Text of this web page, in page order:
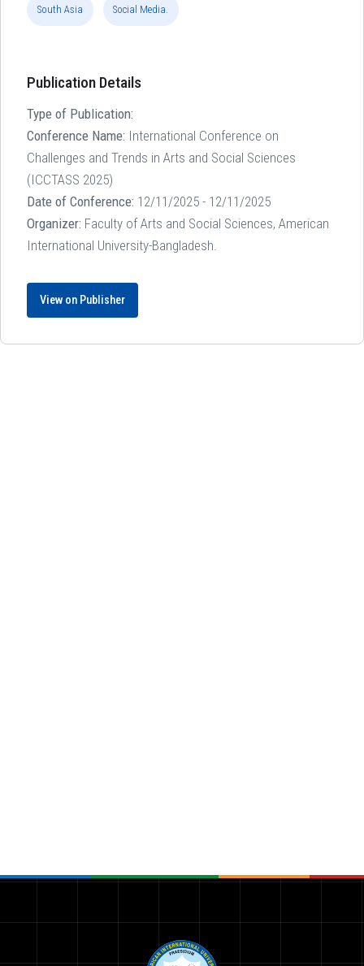
South Asia Social Media.
Publication Details
Type of Publication:
Conference Name: International Conference on
Challenges and Trends in Arts and Social Sciences
(ICCTASS 2025)
Date of Conference: 12/11/2025 - 12/11/2025
Organizer: Faculty of Arts and Social Sciences, American
International University-Bangladesh.
View on Publisher